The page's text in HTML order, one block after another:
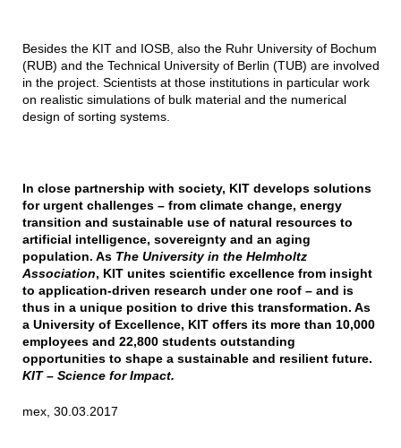
Besides the KIT and IOSB, also the Ruhr University of Bochum
(RUB) and the Technical University of Berlin (TUB) are involved
in the project. Scientists at those institutions in particular work
on realistic simulations of bulk material and the numerical
design of sorting systems.
In close partnership with society, KIT develops solutions
for urgent challenges – from climate change, energy
transition and sustainable use of natural resources to
artificial intelligence, sovereignty and an aging
population. As The University in the Helmholtz
Association, KIT unites scientific excellence from insight
to application-driven research under one roof – and is
thus in a unique position to drive this transformation. As
a University of Excellence, KIT offers its more than 10,000
employees and 22,800 students outstanding
opportunities to shape a sustainable and resilient future.
KIT – Science for Impact.
mex, 30.03.2017